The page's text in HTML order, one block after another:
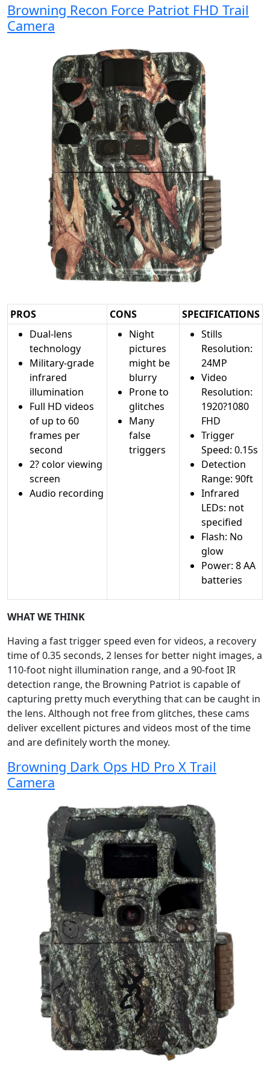
Browning Recon Force Patriot FHD Trail
Camera
PROS CONS
SPECIFICATIONS
Dual-lens
technology
Military-grade
infrared
illumination
Full HD videos
of up to 60
frames per
second
2? color viewing
screen
Audio recording
Night
pictures
might be
blurry
Prone to
glitches
Many
false
triggers
Stills
Resolution:
24MP
Video
Resolution:
1920?1080
FHD
Trigger
Speed: 0.15s
Detection
Range: 90ft
Infrared
LEDs: not
specified
Flash: No
glow
Power: 8 AA
batteries
WHAT WE THINK
Having a fast trigger speed even for videos, a recovery
time of 0.35 seconds, 2 lenses for better night images, a
110-foot night illumination range, and a 90-foot IR
detection range, the Browning Patriot is capable of
capturing pretty much everything that can be caught in
the lens. Although not free from glitches, these cams
deliver excellent pictures and videos most of the time
and are definitely worth the money.
Browning Dark Ops HD Pro X Trail
Camera